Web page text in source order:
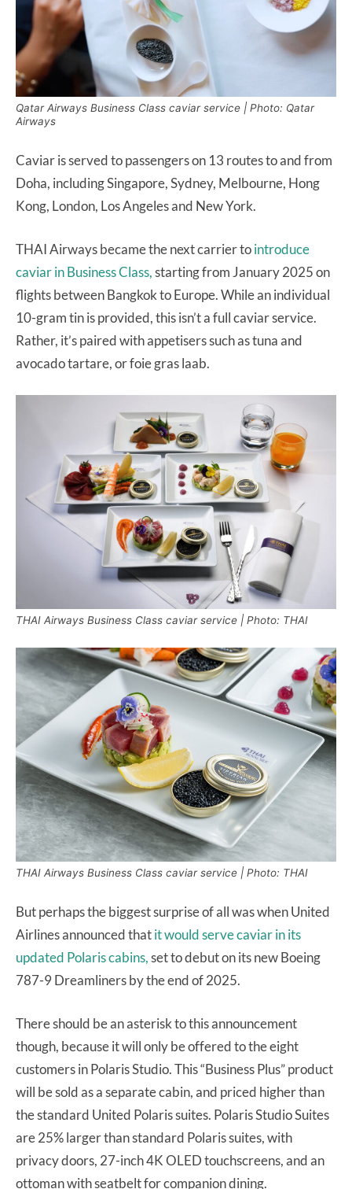
Qatar Airways Business Class caviar service | Photo: Qatar
Airways
Caviar is served to passengers on 13 routes to and from
Doha, including Singapore, Sydney, Melbourne, Hong
Kong, London, Los Angeles and New York.
THAI Airways became the next carrier tointroduce
caviar in Business Class,starting from January 2025 on
flights between Bangkok to Europe. While an individual
10-gram tin is provided, this isn’t a full caviar service.
Rather, it’s paired with appetisers such as tuna and
avocado tartare, or foie gras laab.
THAI Airways Business Class caviar service | Photo: THAI
THAI Airways Business Class caviar service | Photo: THAI
But perhaps the biggest surprise of all was when United
Airlines announced thatit would serve caviar in its
updated Polaris cabins,set to debut on its new Boeing
787-9 Dreamliners by the end of 2025.
There should be an asterisk to this announcement
though, because it will only be offered to the eight
customers in Polaris Studio. This “Business Plus” product
will be sold as a separate cabin, and priced higher than
the standard United Polaris suites. Polaris Studio Suites
are 25% larger than standard Polaris suites, with
privacy doors, 27-inch 4K OLED touchscreens, and an
ottoman with seatbelt for companion dining.